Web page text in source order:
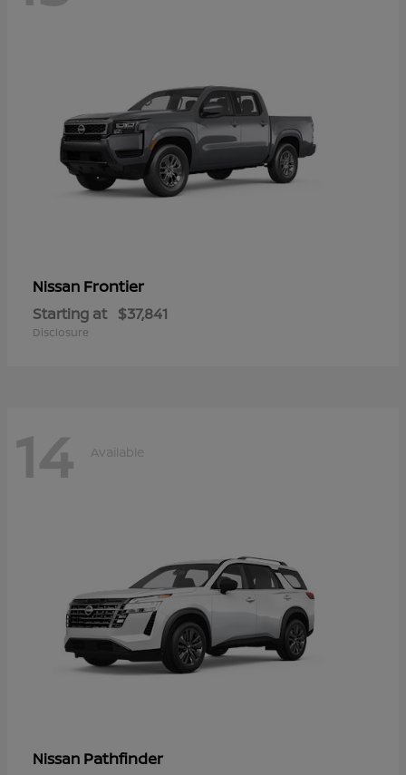
Nissan Frontier
Starting at $37,841
Disclosure
14 Available
Nissan Pathfinder